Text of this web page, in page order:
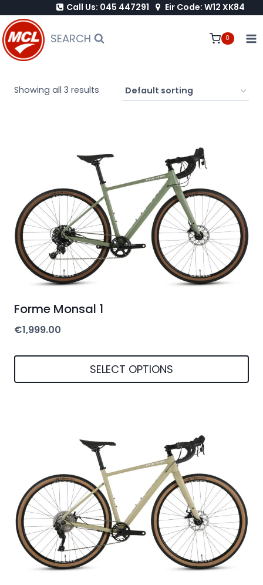
to
content
Call Us: 045 447291 Eir Code: W12 XK84
SEARCH 0
Showing all 3 results
Forme Monsal 1
€1,999.00
SELECT OPTIONS
The
options
may
be
chosen